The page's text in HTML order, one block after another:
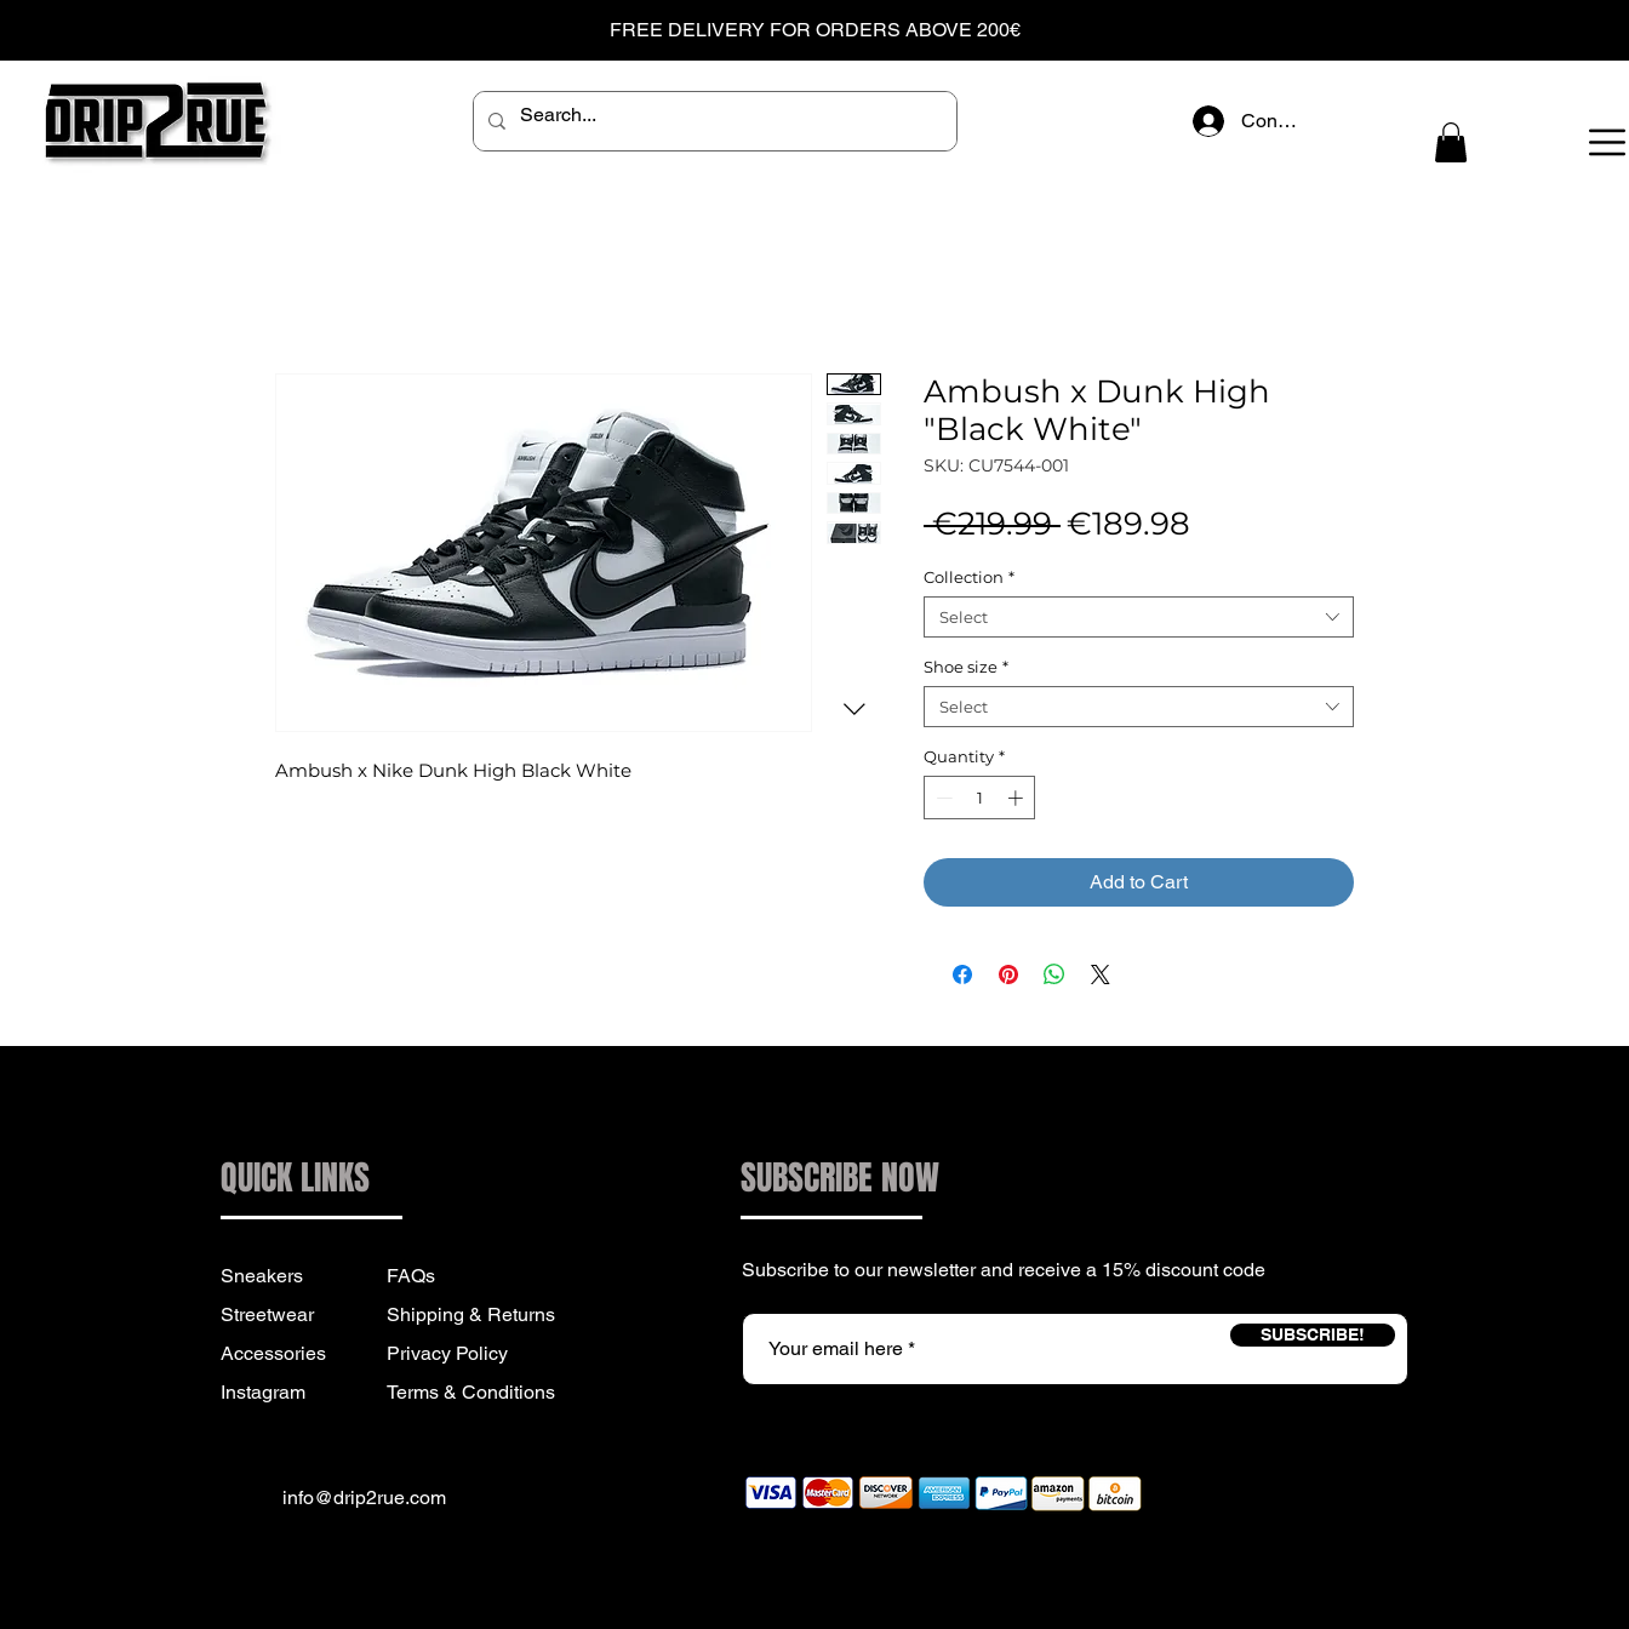
FREE DELIVERY FOR ORDERS ABOVE 200€
Connectez-vous
Ambush x Nike Dunk High Black White
Ambush x Dunk High
"Black White"
SKU: CU7544-001
€219.99 Regular
€189.98
Collection *
Select
Shoe size *
Select
Quantity *
Add to Cart
QUICK LINKS
Sneakers
Streetwear
Accessories
Instagram
FAQs
Shipping & Returns
Privacy Policy
Terms & Conditions
info@drip2rue.com
SUBSCRIBE NOW
Subscribe to our newsletter and receive a 15% discount code
SUBSCRIBE!